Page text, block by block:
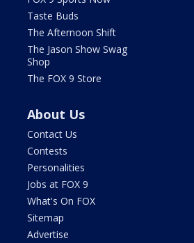
Taste Buds
The Afternoon Shift
The Jason Show Swag
Shop
The FOX 9 Store
About Us
Contact Us
Contests
Personalities
Jobs at FOX 9
What's On FOX
Sitemap
Advertise